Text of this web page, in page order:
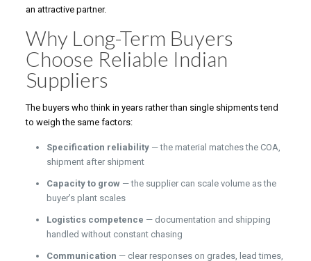
an attractive partner.
Why Long-Term Buyers
Choose Reliable Indian
Suppliers
The buyers who think in years rather than single shipments tend
to weigh the same factors:
Specification reliability— the material matches the COA,
shipment after shipment
Capacity to grow— the supplier can scale volume as the
buyer’s plant scales
Logistics competence — documentation and shipping
handled without constant chasing
Communication — clear responses on grades, lead times,